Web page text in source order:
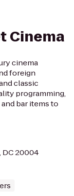
Cinema
cinema
foreign
classic
programming,
bar items to
DC 20004